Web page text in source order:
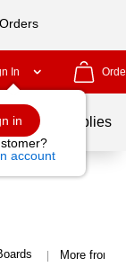
In
in
account
School Supplies
| More from